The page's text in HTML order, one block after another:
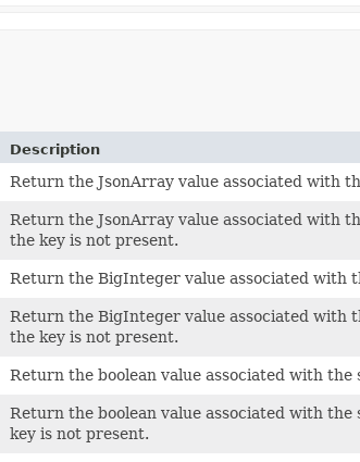
Description
Return the JsonArray value associated with
Return the JsonArray value associated with
the key is not present.
Return the BigInteger value associated with
Return the BigInteger value associated with
the key is not present.
Return the boolean value associated with the
Return the boolean value associated with
key is not present.